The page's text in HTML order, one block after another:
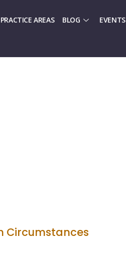
PRACTICE AREAS BLOG EVENTS
Circumstances